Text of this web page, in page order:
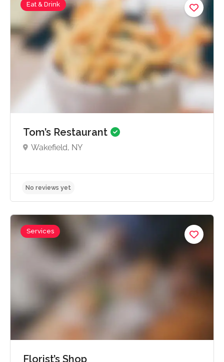
No reviews yet
Eat & Drink
Tom’s Restaurant
Wakefield, NY
Services
Florist’s Shop